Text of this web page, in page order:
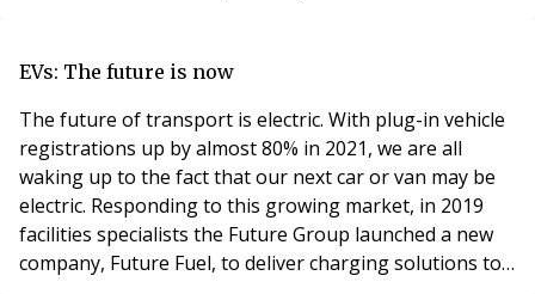
industry experts, the new code of practice offers a
EVs: The future is now
The future of transport is electric. With plug-in vehicle
registrations up by almost 80% in 2021, we are all
waking up to the fact that our next car or van may be
electric. Responding to this growing market, in 2019
facilities specialists the Future Group launched a new
company, Future Fuel, to deliver charging solutions to